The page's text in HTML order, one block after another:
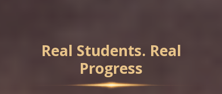
Real Students. Real
Progress